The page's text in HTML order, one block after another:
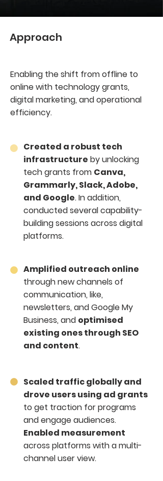
Approach
Enabling the shift from offline to
online with technology grants,
digital marketing, and operational
efficiency.
Created a robust tech
infrastructure by unlocking
tech grants from Canva,
Grammarly, Slack, Adobe,
and Google. In addition,
conducted several capability-
building sessions across digital
platforms.
Amplified outreach online
through new channels of
communication, like,
newsletters, and Google My
Business, and optimised
existing ones through SEO
and content.
Scaled traffic globally and
drove users using ad grants
to get traction for programs
and engage audiences.
Enabled measurement
across platforms with a multi-
channel user view.